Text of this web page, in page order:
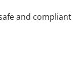
and compliant